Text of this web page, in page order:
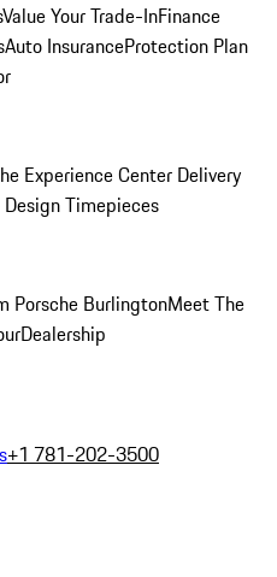
Value Your Trade-InFinance
Auto InsuranceProtection Plan
Experience Center Delivery
Design Timepieces
Porsche BurlingtonMeet The
Dealership
+1 781-202-3500